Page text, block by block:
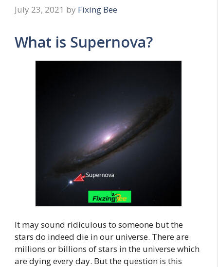
July 23, 2021 by Fixing Bee
What is Supernova?
It may sound ridiculous to someone but the
stars do indeed die in our universe. There are
millions or billions of stars in the universe which
are dying every day. But the question is this